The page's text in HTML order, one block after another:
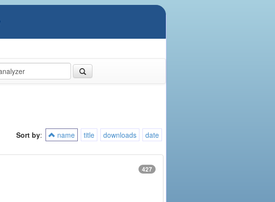
Sort by: name title downloads
date
427